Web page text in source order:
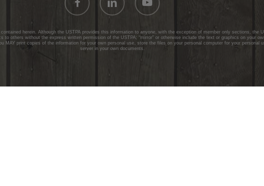
herein. Although the USTPA provides this information to anyone, with the exception of member only sections, the
others without the express written permission of the USTPA; “mirror” or otherwise include the text or graphics on your
MAY print copies of the information for your own personal use, store the files on your personal computer for your personal
server in your own documents.